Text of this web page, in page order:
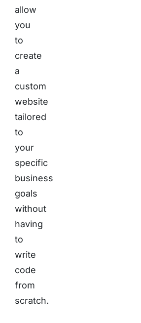
allow
you
to
create
a
custom
website
tailored
to
your
specific
business
goals
without
having
to
write
code
from
scratch.